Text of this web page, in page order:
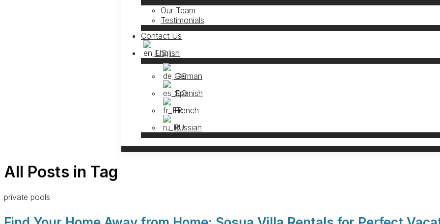
Our Team
Testimonials
Contact Us
English
German
Spanish
French
Russian
All Posts in Tag
private pools